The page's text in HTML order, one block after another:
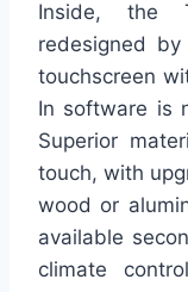
Inside, the
redesigned by
touchscreen
In software is
Superior
touch, with
wood or
available
climate